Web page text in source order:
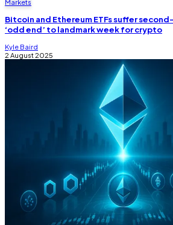
Bitcoin and Ethereum ETFs suffer
‘odd end’ to landmark week for crypto
Kyle Baird
2 August 2025